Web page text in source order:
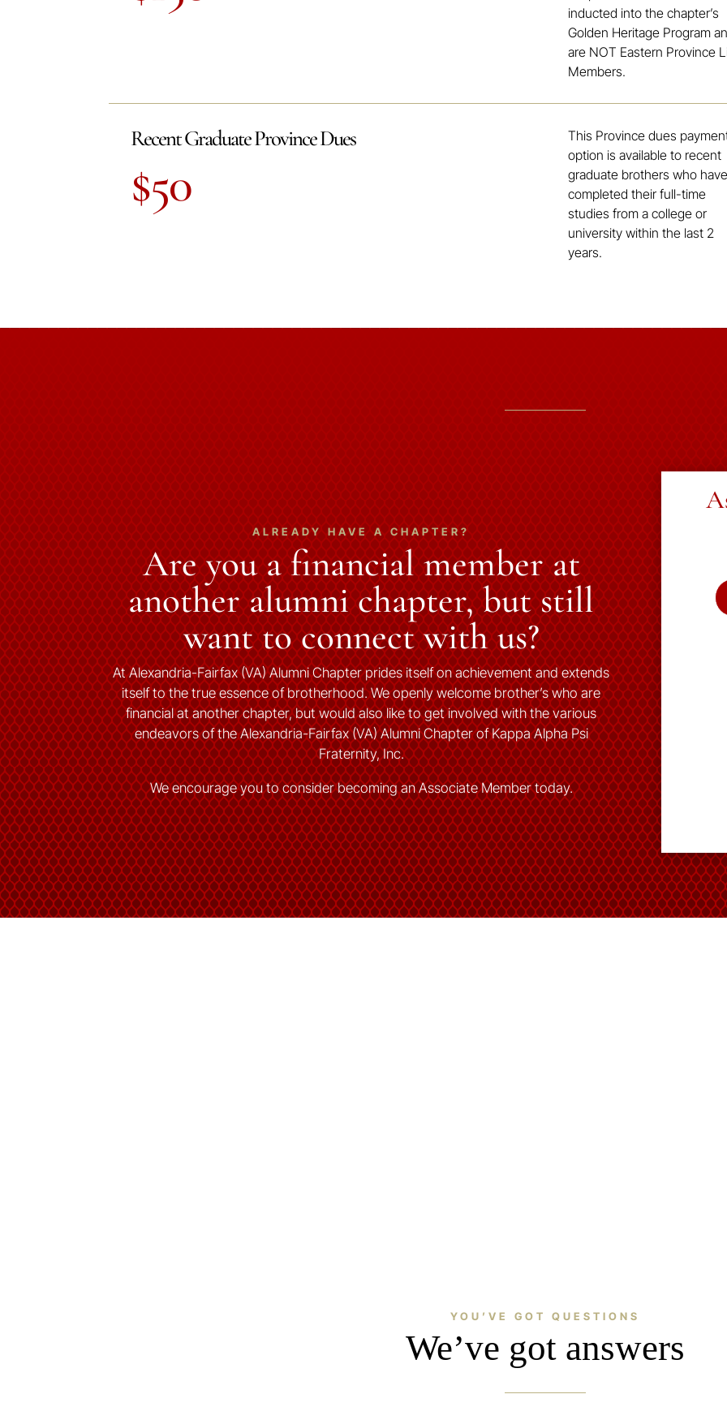
inducted into the chapter’s
Golden Heritage Program
are NOT Eastern Province
Members.
Recent Graduate Province Dues
$50
This Province dues
option is available to recent
graduate brothers who have
completed their full-time
studies from a college or
university within the last 2
years.
ALREADY HAVE A CHAPTER?
Are you a financial member at
another alumni chapter, but still
want to connect with us?
At Alexandria-Fairfax (VA) Alumni Chapter prides itself on achievement and extends
itself to the true essence of brotherhood. We openly welcome brother’s who are
financial at another chapter, but would also like to get involved with the various
endeavors of the Alexandria-Fairfax (VA) Alumni Chapter of Kappa Alpha Psi
Fraternity, Inc.
We encourage you to consider becoming an Associate Member today.
YOU’VE GOT QUESTIONS
We’ve got answers